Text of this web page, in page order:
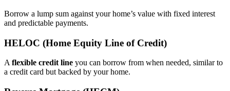
Borrow a lump sum against your home’s value with fixed interest
and predictable payments.
HELOC (Home Equity Line of Credit)
A flexible credit line you can borrow from when needed, similar to
a credit card but backed by your home.